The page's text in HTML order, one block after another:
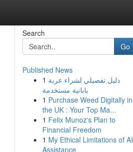
Search
Go
Published News
1 دليل تفصيلي لشراء عربة
يابانية مستخدمة
1 Purchase Weed Digitally in
the UK : Your Top Ma...
1 Felix Munoz's Plan to
Financial Freedom
1 My Ethical Limitations of AI
Assistance